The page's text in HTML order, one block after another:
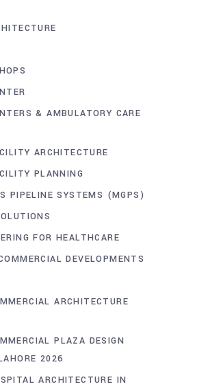
& AMBULATORY CARE
ARCHITECTURE
PLANNING
PIPELINE SYSTEMS (MGPS)
FOR HEALTHCARE
DEVELOPMENTS
ARCHITECTURE
PLAZA DESIGN
2026
ARCHITECTURE IN